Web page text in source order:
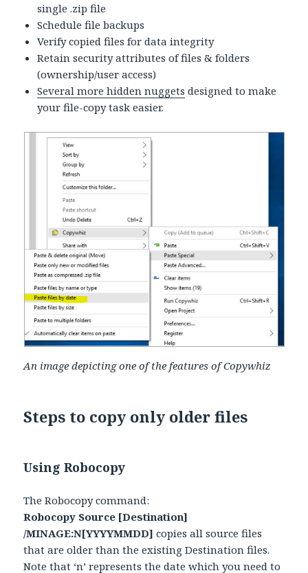
single .zip file
Schedule file backups
Verify copied files for data integrity
Retain security attributes of files & folders
(ownership/user access)
Several more hidden nuggets designed to make
your file-copy task easier.
An image depicting one of the features of Copywhiz
Steps to copy only older files
Using Robocopy
The Robocopy command:
Robocopy Source [Destination]
/MINAGE:N[YYYYMMDD] copies all source files
that are older than the existing Destination files.
Note that ‘n’ represents the date which you need to